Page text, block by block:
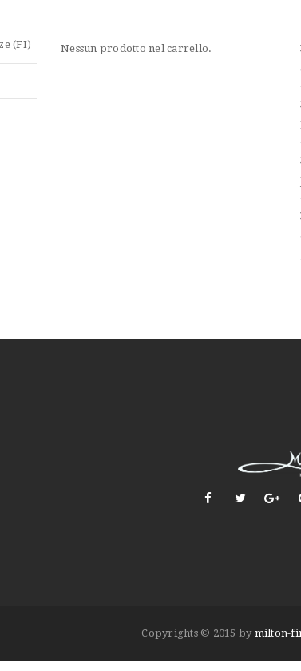
(FI) Nessun prodotto nel carrello.
Copyrights © 2015 by milton-